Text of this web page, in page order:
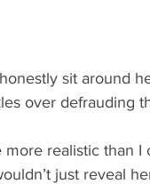
sit around
over defrauding
realistic than
just reveal